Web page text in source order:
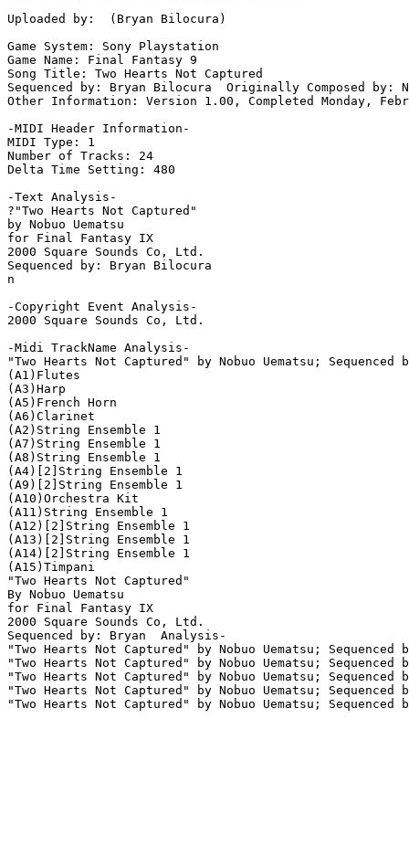
Uploaded by:  (Bryan Bilocura)
Game System: Sony Playstation
Game Name: Final Fantasy 9
Song Title: Two Hearts Not Captured
Sequenced by: Bryan Bilocura  Originally Composed by:
Other Information: Version 1.00, Completed Monday,
-MIDI Header Information-
MIDI Type: 1
Number of Tracks: 24
Delta Time Setting: 480
-Text Analysis-
?"Two Hearts Not Captured"
by Nobuo Uematsu
for Final Fantasy IX
2000 Square Sounds Co, Ltd.
Sequenced by: Bryan Bilocura
n
-Copyright Event Analysis-
2000 Square Sounds Co, Ltd.
-Midi TrackName Analysis-
"Two Hearts Not Captured" by Nobuo Uematsu;
(A1)Flutes
(A3)Harp
(A5)French Horn
(A6)Clarinet
(A2)String Ensemble 1
(A7)String Ensemble 1
(A8)String Ensemble 1
(A4)[2]String Ensemble 1
(A9)[2]String Ensemble 1
(A10)Orchestra Kit
(A11)String Ensemble 1
(A12)[2]String Ensemble 1
(A13)[2]String Ensemble 1
(A14)[2]String Ensemble 1
(A15)Timpani
"Two Hearts Not Captured"
By Nobuo Uematsu
for Final Fantasy IX
2000 Square Sounds Co, Ltd.
Sequenced by: Bryan  Analysis-
"Two Hearts Not Captured" by Nobuo Uematsu;
"Two Hearts Not Captured" by Nobuo Uematsu;
"Two Hearts Not Captured" by Nobuo Uematsu;
"Two Hearts Not Captured" by Nobuo Uematsu;
"Two Hearts Not Captured" by Nobuo Uematsu;